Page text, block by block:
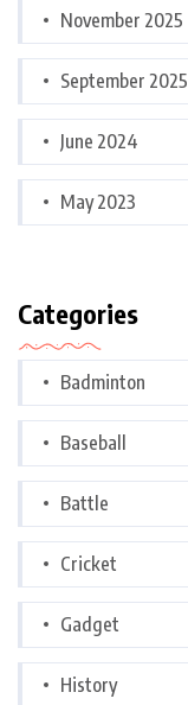
November 2025
September 2025
June 2024
May 2023
Categories
Badminton
Baseball
Battle
Cricket
Gadget
History